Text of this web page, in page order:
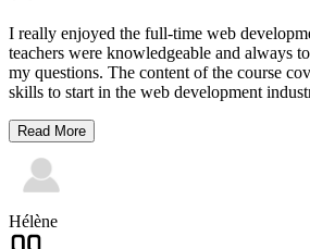
I really enjoyed the full-time web
teachers were knowledgeable and always
my questions. The content of the course
skills to start in the web development
Read More
Hélène